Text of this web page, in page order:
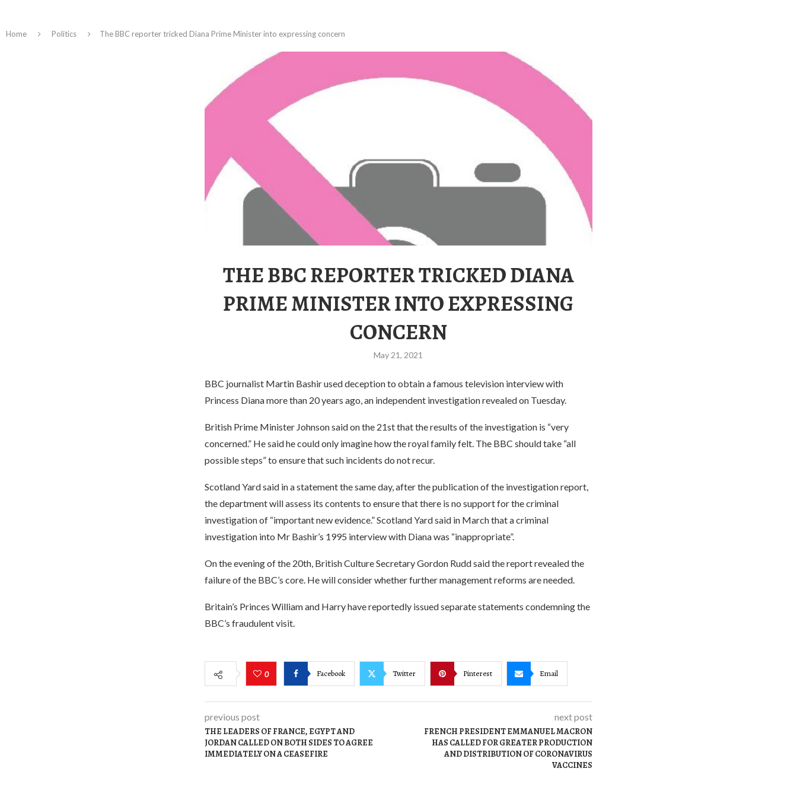
Home Politics The BBC reporter tricked Diana Prime Minister into expressing concern
THE BBC REPORTER TRICKED DIANA
PRIME MINISTER INTO EXPRESSING
CONCERN
May 21, 2021
BBC journalist Martin Bashir used deception to obtain a famous television interview with
Princess Diana more than 20 years ago, an independent investigation revealed on Tuesday.
British Prime Minister Johnson said on the 21st that the results of the investigation is “very
concerned.” He said he could only imagine how the royal family felt. The BBC should take “all
possible steps” to ensure that such incidents do not recur.
Scotland Yard said in a statement the same day, after the publication of the investigation report,
the department will assess its contents to ensure that there is no support for the criminal
investigation of “important new evidence.” Scotland Yard said in March that a criminal
investigation into Mr Bashir’s 1995 interview with Diana was “inappropriate”.
On the evening of the 20th, British Culture Secretary Gordon Rudd said the report revealed the
failure of the BBC’s core. He will consider whether further management reforms are needed.
Britain’s Princes William and Harry have reportedly issued separate statements condemning the
BBC’s fraudulent visit.
0 Facebook Twitter Pinterest Email
previous post
THE LEADERS OF FRANCE, EGYPT AND
JORDAN CALLED ON BOTH SIDES TO AGREE
IMMEDIATELY ON A CEASEFIRE
next post
FRENCH PRESIDENT EMMANUEL MACRON
HAS CALLED FOR GREATER PRODUCTION
AND DISTRIBUTION OF CORONAVIRUS
VACCINES